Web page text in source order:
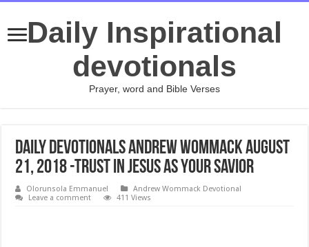
Daily Inspirational
devotionals
Prayer, word and Bible Verses
Daily Devotionals Andrew Wommack August
21, 2018 -TRUST IN JESUS AS YOUR SAVIOR
Olorunsola Emmanuel
Andrew Wommack Devotional
Leave a comment
411 Views